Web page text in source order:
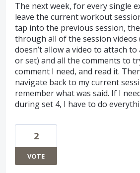
The next week, for every single
leave the current workout
tap into the previous session,
through all of the session videos
doesn’t allow a video to attach to
or set) and all the comments to
comment I need, and read it.
navigate back to my current
remember what was said. If I
during set 4, I have to do
2
VOTE